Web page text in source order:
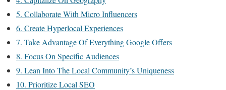
5. Collaborate With Micro Influencers
6. Create Hyperlocal Experiences
7. Take Advantage Of Everything Google Offers
8. Focus On Specific Audiences
9. Lean Into The Local Community’s Uniqueness
10. Prioritize Local SEO